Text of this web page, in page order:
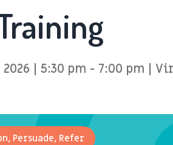
2026 | 5:30 pm - 7:00 pm |
Persuade, Refer